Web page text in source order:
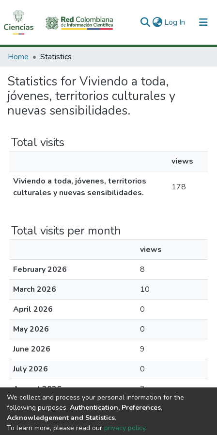
Log In (current)
Communities & Collections
All of DSpace
Home Statistics
Statistics for Viviendo a toda,
jóvenes, territorios culturales y
nuevas sensibilidades.
Total visits
views
Viviendo a toda, jóvenes, territorios
culturales y nuevas sensibilidades.
178
Total visits per month
views
February 2026
8
March 2026
10
April 2026
0
May 2026
0
June 2026
9
July 2026
0
August 2026
2
We collect and process your personal information for the
following purposes: Authentication, Preferences,
Acknowledgement and Statistics.
To learn more, please read our privacy policy.